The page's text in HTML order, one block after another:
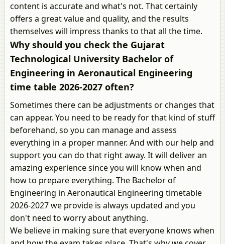
content is accurate and what's not. That certainly
offers a great value and quality, and the results
themselves will impress thanks to that all the time.
Why should you check the Gujarat
Technological University Bachelor of
Engineering in Aeronautical Engineering
time table 2026-2027 often?
Sometimes there can be adjustments or changes that
can appear. You need to be ready for that kind of stuff
beforehand, so you can manage and assess
everything in a proper manner. And with our help and
support you can do that right away. It will deliver an
amazing experience since you will know when and
how to prepare everything. The Bachelor of
Engineering in Aeronautical Engineering timetable
2026-2027 we provide is always updated and you
don't need to worry about anything.
We believe in making sure that everyone knows when